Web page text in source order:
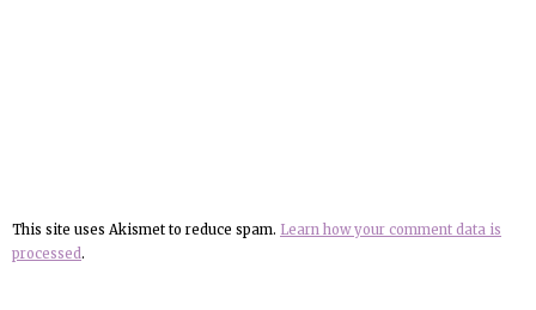
This site uses Akismet to reduce spam. Learn how your comment data is
processed.